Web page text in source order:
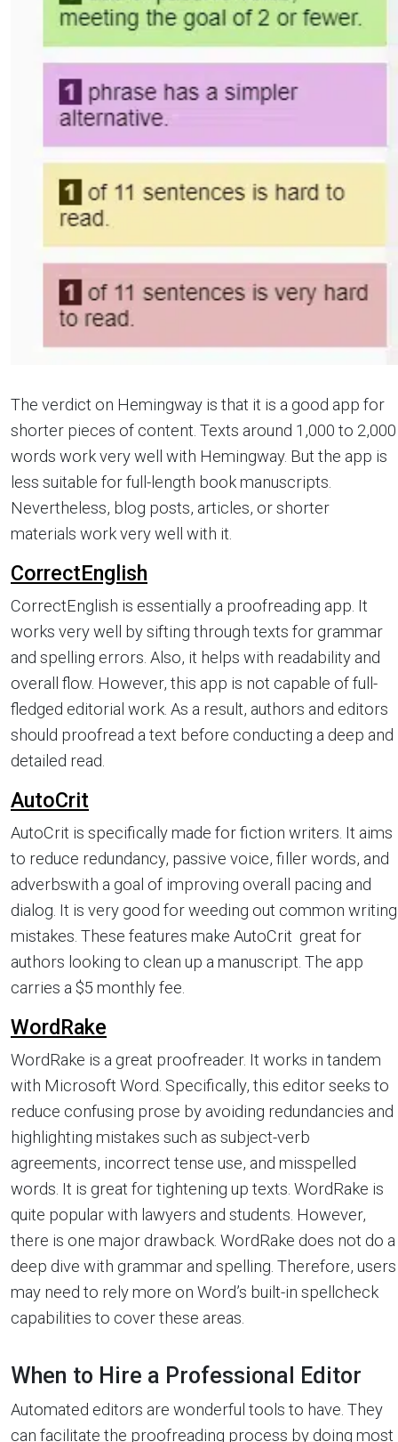
The verdict on Hemingway is that it is a good app for
shorter pieces of content. Texts around 1,000 to 2,000
words work very well with Hemingway. But the app is
less suitable for full-length book manuscripts.
Nevertheless, blog posts, articles, or shorter
materials work very well with it.
CorrectEnglish
CorrectEnglish is essentially a proofreading app. It
works very well by sifting through texts for grammar
and spelling errors. Also, it helps with readability and
overall flow. However, this app is not capable of full-
fledged editorial work. As a result, authors and editors
should proofread a text before conducting a deep and
detailed read.
AutoCrit
AutoCrit is specifically made for fiction writers. It aims
to reduce redundancy, passive voice, filler words, and
adverbswith a goal of improving overall pacing and
dialog. It is very good for weeding out common writing
mistakes. These features make AutoCrit great for
authors looking to clean up a manuscript. The app
carries a $5 monthly fee.
WordRake
WordRake is a great proofreader. It works in tandem
with Microsoft Word. Specifically, this editor seeks to
reduce confusing prose by avoiding redundancies and
highlighting mistakes such as subject-verb
agreements, incorrect tense use, and misspelled
words. It is great for tightening up texts. WordRake is
quite popular with lawyers and students. However,
there is one major drawback. WordRake does not do a
deep dive with grammar and spelling. Therefore, users
may need to rely more on Word’s built-in spellcheck
capabilities to cover these areas.
When to Hire a Professional Editor
Automated editors are wonderful tools to have. They
can facilitate the proofreading process by doing most